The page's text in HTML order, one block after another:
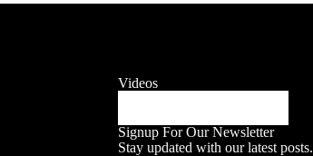
Videos
Signup For Our Newsletter
Stay updated with our latest posts.